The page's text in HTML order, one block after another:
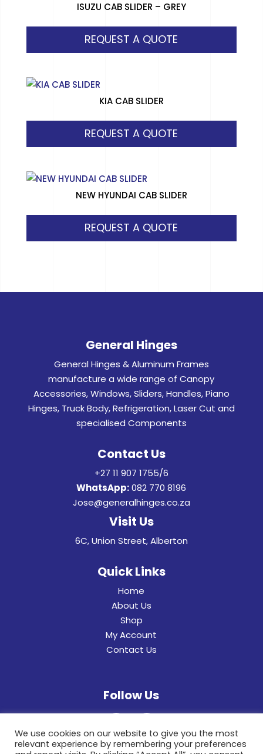
ISUZU CAB SLIDER – GREY
REQUEST A QUOTE
KIA CAB SLIDER
REQUEST A QUOTE
NEW HYUNDAI CAB SLIDER
REQUEST A QUOTE
General Hinges
General Hinges & Aluminum Frames
manufacture a wide range of Canopy
Accessories, Windows, Sliders, Handles, Piano
Hinges, Truck Body, Refrigeration, Laser Cut and
specialised Components
Contact Us
+27 11 907 1755/6
WhatsApp: 082 770 8196
Jose@generalhinges.co.za
Visit Us
6C, Union Street, Alberton
Quick Links
Home
About Us
Shop
My Account
Contact Us
Follow Us
We use cookies on our website to give you the most
relevant experience by remembering your preferences